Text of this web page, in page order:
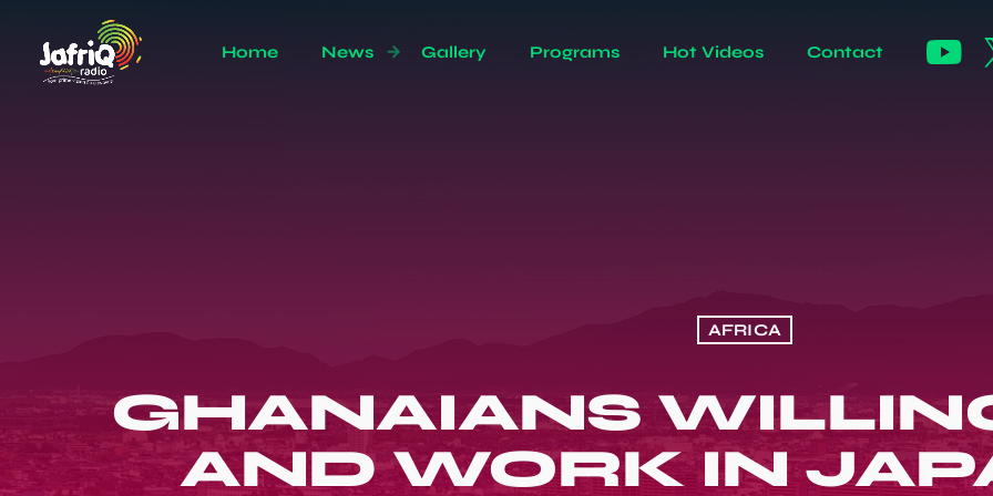
Home News Gallery Programs Hot Videos Contact
AFRICA
GHANAIANS
AND WORK IN